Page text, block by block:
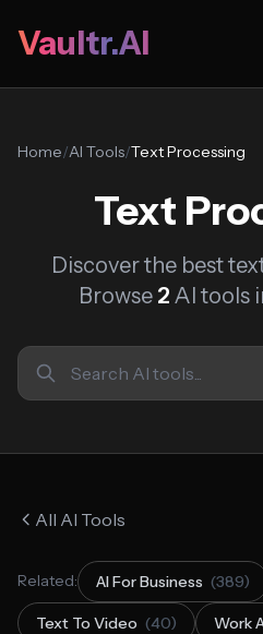
Vaultr.AI
Home/AI Tools/Text Processing
Text
Discover the best
Browse 2 AI tools
All AI Tools
Related: AI For Business (389)
Text To Video (40) Work